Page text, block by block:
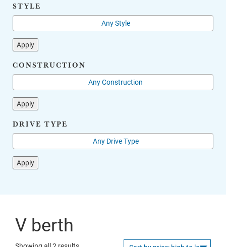
STYLE
Apply
CONSTRUCTION
Apply
DRIVE TYPE
Apply
V berth